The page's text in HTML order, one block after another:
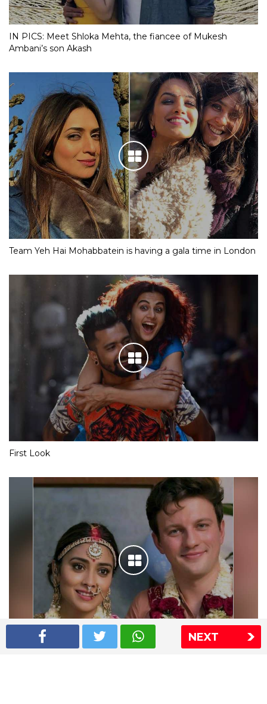
NEXT
IN PICS: Meet Shloka Mehta, the fiancee of Mukesh
Ambani’s son Akash
Team Yeh Hai Mohabbatein is having a gala time in London
First Look